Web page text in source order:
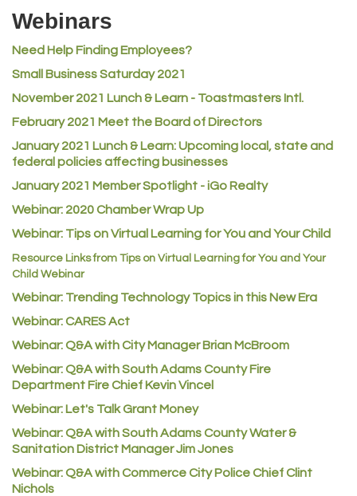
Rusty's Vape & Smoke Shop
ACE Hardware at Reunion
Jumping Jack Cash
Heart & Soul
Los Dos Americas
Certol International
Atlas Copco CMT USA
Guildner Pipeline Maintenance, Inc.
C&S Vending
AAMCO
McNeil Family Chiropractic
Redd Iron Inc.
Rock Starz LLC
Aspen Mortuaries
Concept Nuanes/King LLC
First Transit
Webinars
Need Help Finding Employees?
Small Business Saturday 2021
November 2021 Lunch & Learn - Toastmasters Intl.
February 2021 Meet the Board of Directors
January 2021 Lunch & Learn: Upcoming local, state and
federal policies affecting businesses
January 2021 Member Spotlight - iGo Realty
Webinar: 2020 Chamber Wrap Up
Webinar: Tips on Virtual Learning for You and Your Child
Resource Links from Tips on Virtual Learning for You and Your
Child Webinar
Webinar: Trending Technology Topics in this New Era
Webinar: CARES Act
Webinar: Q&A with City Manager Brian McBroom
Webinar: Q&A with South Adams County Fire
Department Fire Chief Kevin Vincel
Webinar: Let's Talk Grant Money
Webinar: Q&A with South Adams County Water &
Sanitation District Manager Jim Jones
Webinar: Q&A with Commerce City Police Chief Clint
Nichols